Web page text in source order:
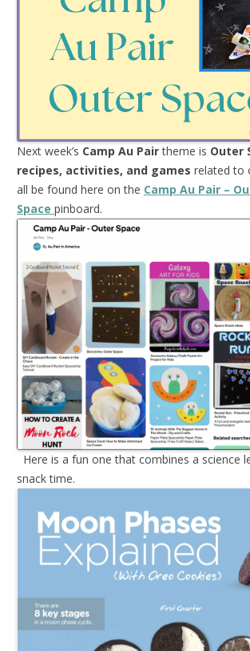
Next week’s Camp Au Pairtheme is Outer
recipes, activities, and games related to
all be found here on the Camp Au Pair –
Space pinboard.
Here is a fun one that combines a science
snack time.